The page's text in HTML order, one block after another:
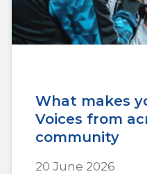
What makes
Voices from
community
20 June 2026